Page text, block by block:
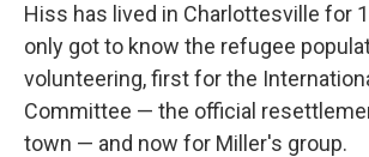
Hiss has lived in Charlottesville for
only got to know the refugee
volunteering, first for the
Committee — the official
town — and now for Miller's group.